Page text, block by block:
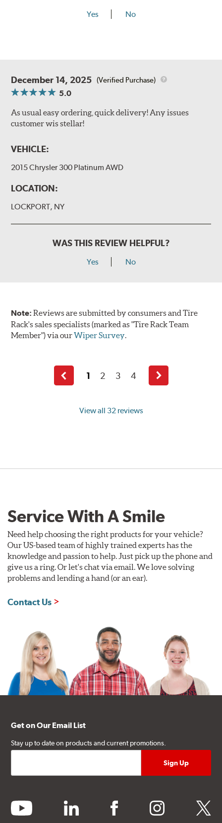
Yes No
December 14, 2025 (Verified Purchase)
5.0
As usual easy ordering, quick delivery! Any issues
customer wis stellar!
VEHICLE:
2015 Chrysler 300 Platinum AWD
LOCATION:
LOCKPORT, NY
WAS THIS REVIEW HELPFUL?
Yes No
Note:Reviews are submitted by consumers and Tire
Rack's sales specialists (marked as "Tire Rack Team
Member") via ourWiper Survey.
View all 32 reviews
Previous
page
1 2 3 4
Next
page
Service With A Smile
Need help choosing the right products for your vehicle?
Our US-based team of highly trained experts has the
knowledge and passion to help. Just pick up the phone and
give us a ring. Or let's chat via email. We love solving
problems and lending a hand (or an ear).
Contact Us
Get on Our Email List
Stay up to date on products and current promotions.
youtube linkedin facebook instagram twitter